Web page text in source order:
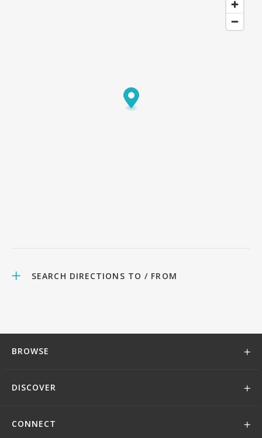
SEARCH DIRECTIONS TO / FROM
BROWSE
DISCOVER
CONNECT